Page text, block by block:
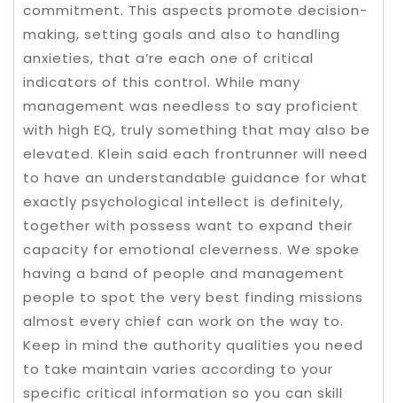
commitment. This aspects promote decision-
making, setting goals and also to handling
anxieties, that a’re each one of critical
indicators of this control. While many
management was needless to say proficient
with high EQ, truly something that may also be
elevated. Klein said each frontrunner will need
to have an understandable guidance for what
exactly psychological intellect is definitely,
together with possess want to expand their
capacity for emotional cleverness. We spoke
having a band of people and management
people to spot the very best finding missions
almost every chief can work on the way to.
Keep in mind the authority qualities you need
to take maintain varies according to your
specific critical information so you can skill